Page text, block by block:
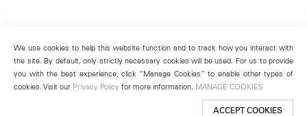
We use cookies to help this website function and to track how you interact with
the site. By default, only strictly necessary cookies will be used. For us to provide
you with the best experience, click “Manage Cookies” to enable other types of
cookies. Visit our Privacy Policy for more information. MANAGE COOKIES
ACCEPT COOKIES